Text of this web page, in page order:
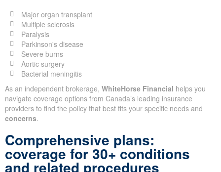
Major organ transplant
Multiple sclerosis
Paralysis
Parkinson's disease
Severe burns
Aortic surgery
Bacterial meningitis
As an independent brokerage, WhiteHorse Financial helps you
navigate coverage options from Canada’s leading insurance
providers to find the policy that best fits your specific needs and
concerns.
Comprehensive plans:
coverage for 30+ conditions
and related procedures